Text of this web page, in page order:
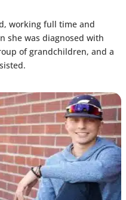
working full time and
she was diagnosed with
of grandchildren, and a